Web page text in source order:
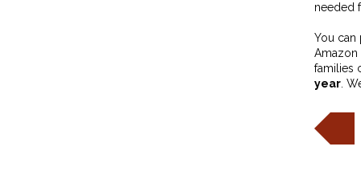
needed
You can
Amazon
families
year .